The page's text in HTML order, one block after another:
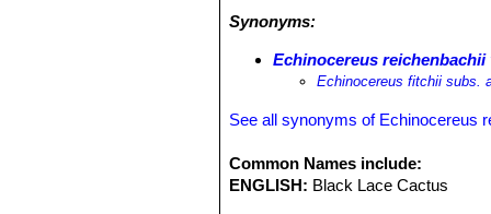
lace cactus occurs on somewhat
heyderiSN|20805]]SN|20805]] var.
SN|10936]]SN|19920]].
Synonyms:
Echinocereus reichenbachii
Echinocereus fitchii subs.
See all synonyms of Echinocereus
Common Names include:
ENGLISH: Black Lace Cactus